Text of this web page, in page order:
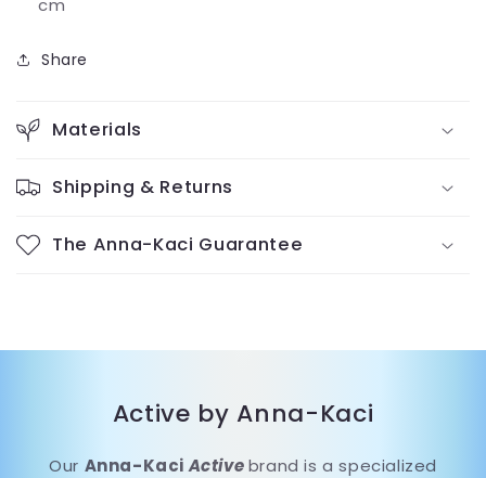
cm
Share
Materials
Shipping & Returns
The Anna-Kaci Guarantee
Active by Anna-Kaci
Our Anna-KaciActivebrand is a specialized